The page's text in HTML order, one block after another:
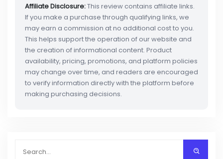
Affiliate Disclosure:This review contains affiliate links.
If you make a purchase through qualifying links, we
may earn a commission at no additional cost to you.
This helps support the operation of our website and
the creation of informational content. Product
availability, pricing, promotions, and platform policies
may change over time, and readers are encouraged
to verify information directly with the platform before
making purchasing decisions.